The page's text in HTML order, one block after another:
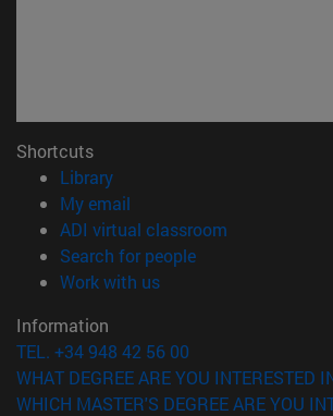
Shortcuts
Library(opens in new window)
My email
ADI virtual classroom
Search for people(opens in new
Work with us(opens in new window)
Information
TEL. +34 948 42 56 00
WHAT DEGREE ARE YOU INTERESTED
WHICH MASTER'S DEGREE ARE YOU